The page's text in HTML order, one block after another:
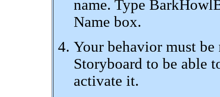
name. Type
Name box.
Your behavior must
Storyboard to be able
activate it.